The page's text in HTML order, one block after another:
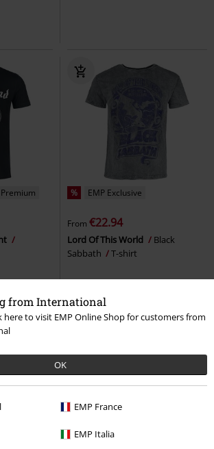
from International
here to visit EMP Online Shop for customers from
OK
EMP France
EMP Italia
Premium % EMP Exclusive
From €22.94
Lord Of This World
Black
Sabbath
T-shirt